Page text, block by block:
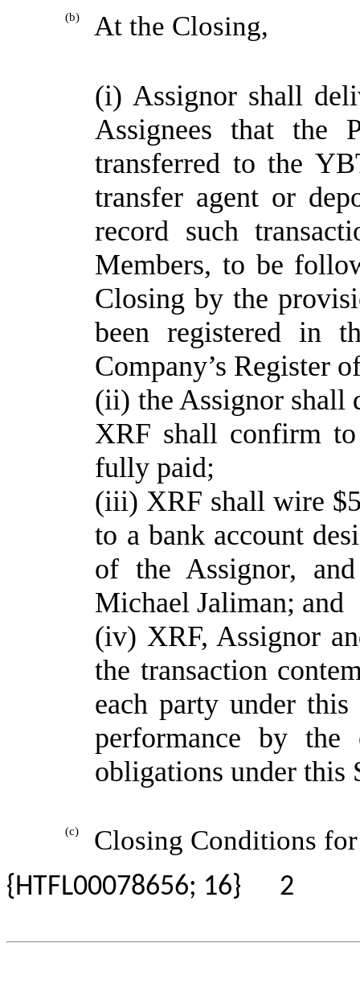
(b) At the Closing,
(i) Assignor shall
Assignees that the
transferred to the
transfer agent or
record such
Members, to be
Closing by the
been registered in
Company’s Register
(ii) the Assignor shall
XRF shall confirm to
fully paid;
(iii) XRF shall wire
to a bank account
of the Assignor,
Michael Jaliman; and
(iv) XRF, Assignor
the transaction
each party under
performance by
obligations under this
(c) Closing Conditions
{HTFL00078656; 16} 2